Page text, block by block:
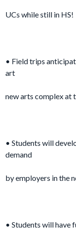
UCs while still in HS!
• Field trips
art
new arts complex at
• Students will
demand
by employers in the
• Students will have